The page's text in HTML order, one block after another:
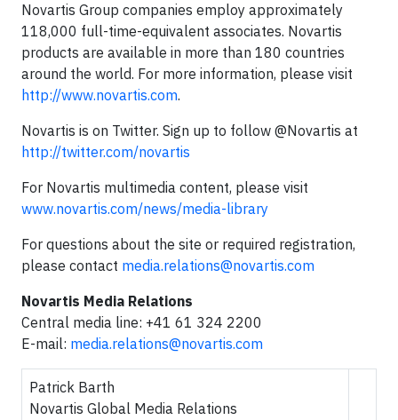
Novartis Group companies employ approximately
118,000 full-time-equivalent associates. Novartis
products are available in more than 180 countries
around the world. For more information, please visit
http://www.novartis.com.
Novartis is on Twitter. Sign up to follow @Novartis at
http://twitter.com/novartis
For Novartis multimedia content, please visit
www.novartis.com/news/media-library
For questions about the site or required registration,
please contact media.relations@novartis.com
Novartis Media Relations
Central media line: +41 61 324 2200
E-mail: media.relations@novartis.com
Patrick Barth
Novartis Global Media Relations